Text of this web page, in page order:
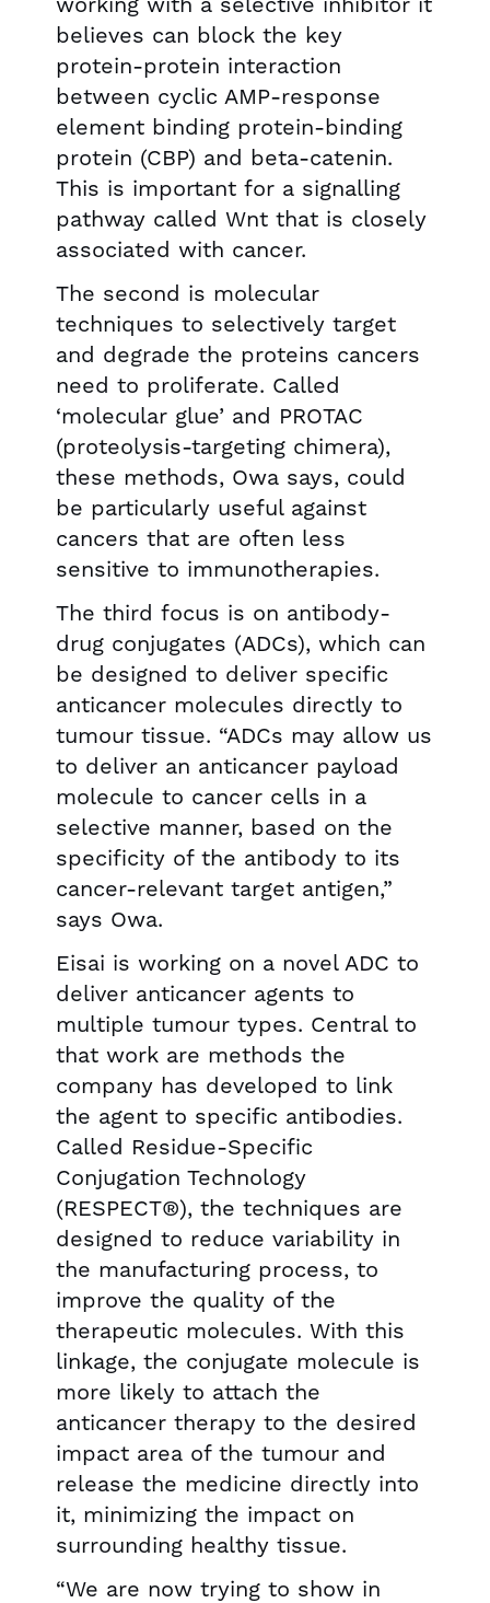
believes can block the key
protein-protein interaction
between cyclic AMP-response
element binding protein-binding
protein (CBP) and beta-catenin.
This is important for a signalling
pathway called Wnt that is closely
associated with cancer.
The second is molecular
techniques to selectively target
and degrade the proteins cancers
need to proliferate. Called
‘molecular glue’ and PROTAC
(proteolysis-targeting chimera),
these methods, Owa says, could
be particularly useful against
cancers that are often less
sensitive to immunotherapies.
The third focus is on antibody-
drug conjugates (ADCs), which can
be designed to deliver specific
anticancer molecules directly to
tumour tissue. “ADCs may allow us
to deliver an anticancer payload
molecule to cancer cells in a
selective manner, based on the
specificity of the antibody to its
cancer-relevant target antigen,”
says Owa.
Eisai is working on a novel ADC to
deliver anticancer agents to
multiple tumour types. Central to
that work are methods the
company has developed to link
the agent to specific antibodies.
Called Residue-Specific
Conjugation Technology
(RESPECT®), the techniques are
designed to reduce variability in
the manufacturing process, to
improve the quality of the
therapeutic molecules. With this
linkage, the conjugate molecule is
more likely to attach the
anticancer therapy to the desired
impact area of the tumour and
release the medicine directly into
it, minimizing the impact on
surrounding healthy tissue.
“We are now trying to show in